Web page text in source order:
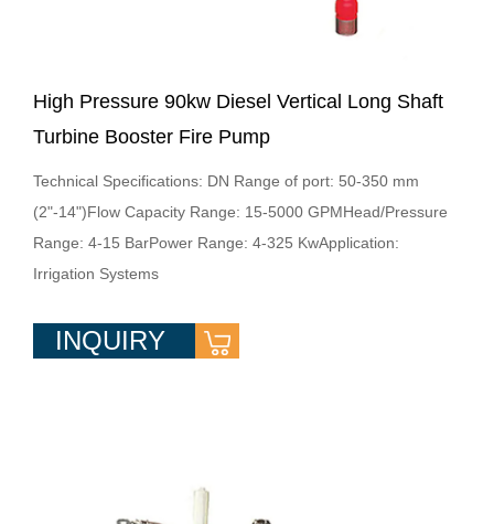
High Pressure 90kw Diesel Vertical Long Shaft
Turbine Booster Fire Pump
Technical Specifications: DN Range of port: 50-350 mm
(2"-14")Flow Capacity Range: 15-5000 GPMHead/Pressure
Range: 4-15 BarPower Range: 4-325 KwApplication:
Irrigation Systems
INQUIRY